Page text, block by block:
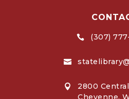
 (307)


2800
Cheyenne,